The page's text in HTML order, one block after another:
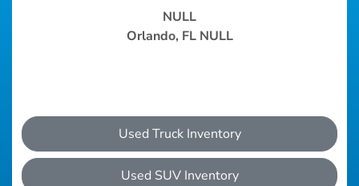
NULL
Orlando, FL NULL
Used Truck Inventory
Used SUV Inventory